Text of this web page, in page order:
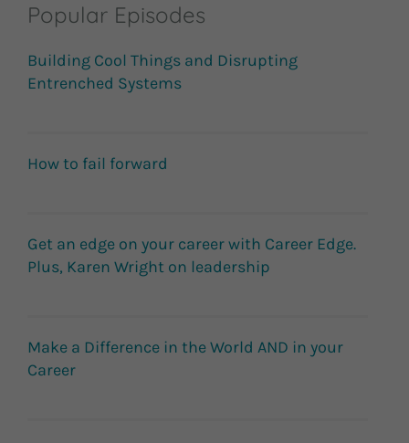
Popular Episodes
Building Cool Things and Disrupting
Entrenched Systems
How to fail forward
Get an edge on your career with Career Edge.
Plus, Karen Wright on leadership
Make a Difference in the World AND in your
Career